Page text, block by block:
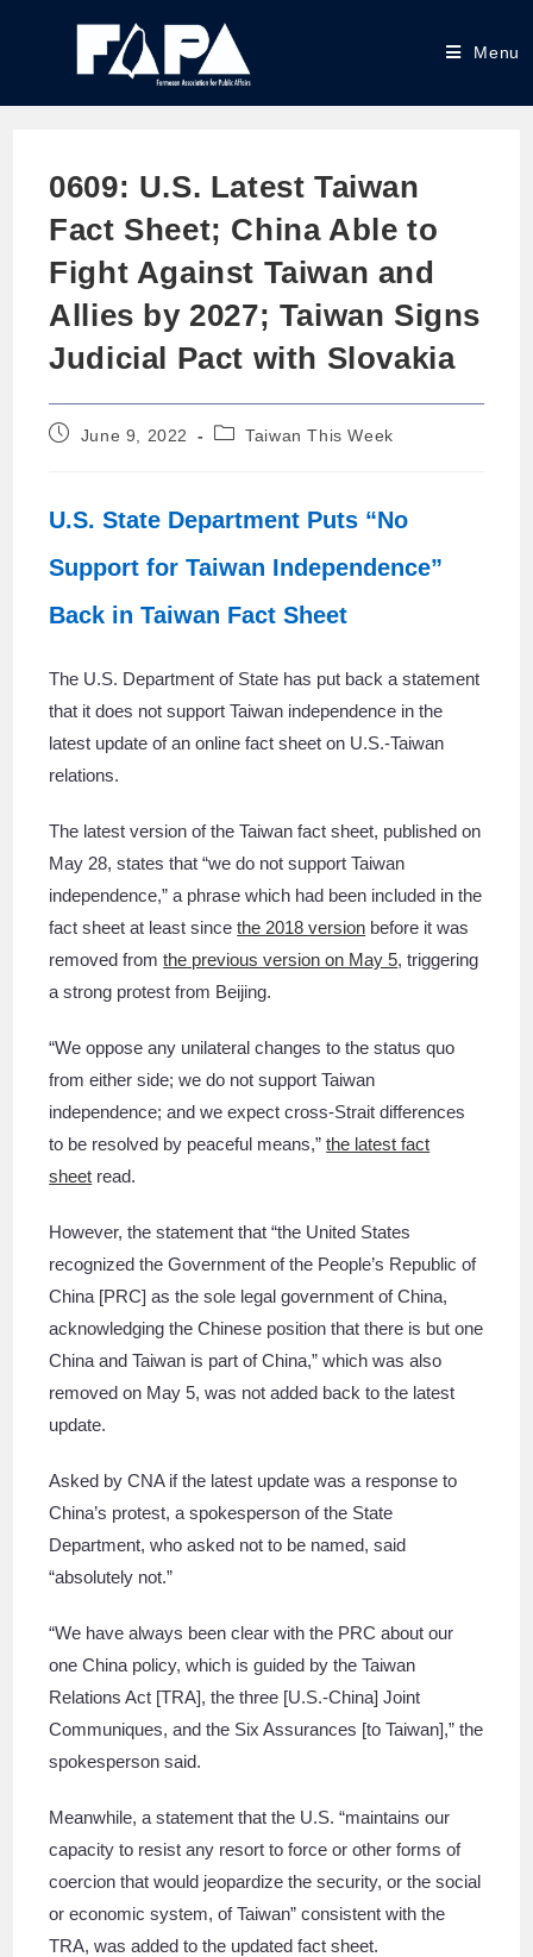
Menu
0609: U.S. Latest Taiwan
Fact Sheet; China Able to
Fight Against Taiwan and
Allies by 2027; Taiwan Signs
Judicial Pact with Slovakia
June 9, 2022 Taiwan This Week
U.S. State Department Puts “No
Support for Taiwan Independence”
Back in Taiwan Fact Sheet
The U.S. Department of State has put back a statement
that it does not support Taiwan independence in the
latest update of an online fact sheet on U.S.-Taiwan
relations.
The latest version of the Taiwan fact sheet, published on
May 28, states that “we do not support Taiwan
independence,” a phrase which had been included in the
fact sheet at least sincethe 2018 version before it was
removed fromthe previous version on May 5, triggering
a strong protest from Beijing.
“We oppose any unilateral changes to the status quo
from either side; we do not support Taiwan
independence; and we expect cross-Strait differences
to be resolved by peaceful means,”the latest fact
sheet read.
However, the statement that “the United States
recognized the Government of the People’s Republic of
China [PRC] as the sole legal government of China,
acknowledging the Chinese position that there is but one
China and Taiwan is part of China,” which was also
removed on May 5, was not added back to the latest
update.
Asked by CNA if the latest update was a response to
China’s protest, a spokesperson of the State
Department, who asked not to be named, said
“absolutely not.”
“We have always been clear with the PRC about our
one China policy, which is guided by the Taiwan
Relations Act [TRA], the three [U.S.-China] Joint
Communiques, and the Six Assurances [to Taiwan],” the
spokesperson said.
Meanwhile, a statement that the U.S. “maintains our
capacity to resist any resort to force or other forms of
coercion that would jeopardize the security, or the social
or economic system, of Taiwan” consistent with the
TRA, was added to the updated fact sheet.